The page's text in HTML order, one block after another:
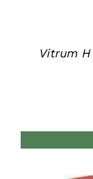
Vitrum